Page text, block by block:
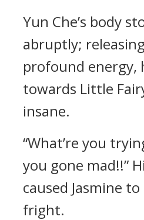
Yun Che’s body
abruptly;
profound energy,
towards Little
insane.
“What’re you
you gone mad!!”
caused Jasmine
fright.